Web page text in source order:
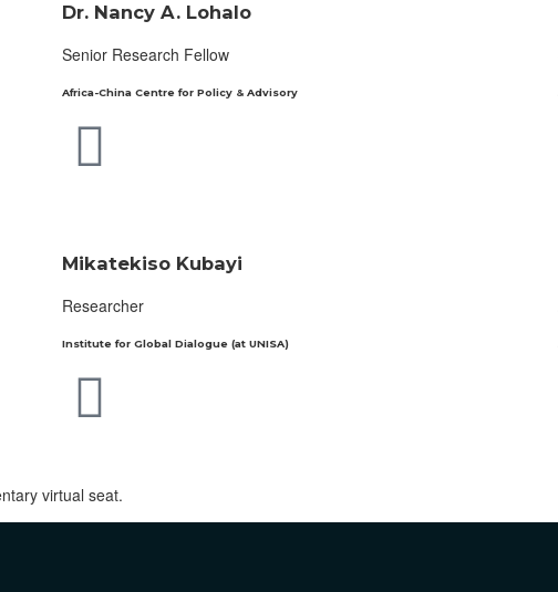
Dr. Nancy A. Lohalo
Senior Research Fellow
Africa-China Centre for Policy & Advisory
Mikatekiso Kubayi
Researcher
Institute for Global Dialogue (at UNISA)
virtual seat.